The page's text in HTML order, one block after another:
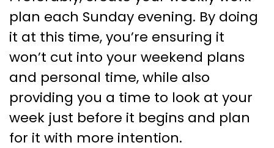
plan each Sunday evening. By doing
it at this time, you’re ensuring it
won’t cut into your weekend plans
and personal time, while also
providing you a time to look at your
week just before it begins and plan
for it with more intention.